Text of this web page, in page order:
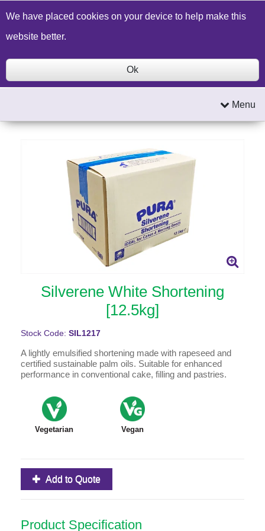
Build a Price Quote Contact Us Search
Menu
Silverene White Shortening
[12.5kg]
Stock Code: SIL1217
A lightly emulsified shortening made with rapeseed and
certified sustainable palm oils. Suitable for enhanced
performance in conventional cake, filling and pastries.
Vegetarian Vegan
Add to Quote
Product Specification
We have placed cookies on your device to help make this
website better.
Ok